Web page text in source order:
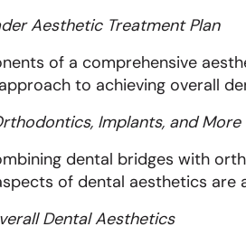
Aesthetic Treatment Plan
of a comprehensive
to achieving overall
Implants, and More
dental bridges with
of dental aesthetics are
Dental Aesthetics